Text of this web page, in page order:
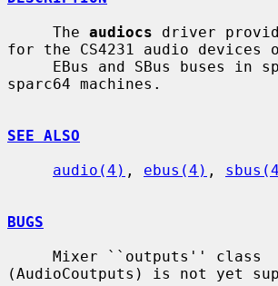
     The
audiocs driver
for the CS4231 audio devices
sparc64 machines.
SEE ALSO
audio(4) , ebus(4) ,
BUGS
(AudioCoutputs) is not yet